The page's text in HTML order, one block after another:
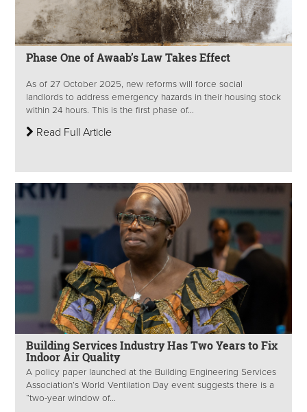
Phase One of Awaab’s Law Takes Effect
As of 27 October 2025, new reforms will force social
landlords to address emergency hazards in their housing stock
within 24 hours. This is the first phase of...
Read Full Article
Building Services Industry Has Two Years to Fix
Indoor Air Quality
A policy paper launched at the Building Engineering Services
Association’s World Ventilation Day event suggests there is a
“two-year window of...